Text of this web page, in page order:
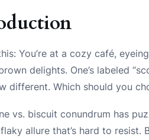
You’re at a cozy café,
delights. One’s labeled
different. Which should you
vs. biscuit conundrum has
allure that’s hard to